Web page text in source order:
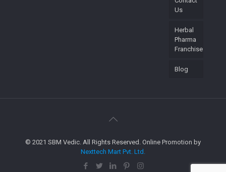
Us
Herbal
Pharma
Franchise
Blog
© 2021 SBM Vedic. All Rights Reserved. Online Promotion by
Nexttech Mart Pvt. Ltd.